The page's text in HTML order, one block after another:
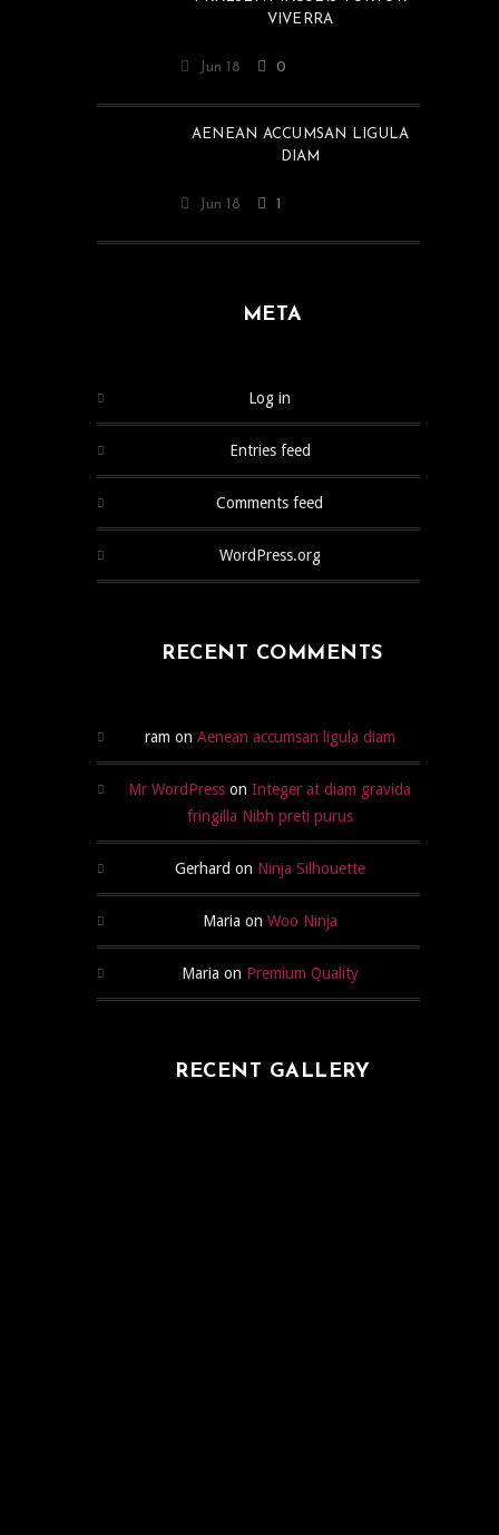
VIVERRA
Jun 18 0
AENEAN ACCUMSAN LIGULA
DIAM
Jun 18 1
META
Log in
Entries feed
Comments feed
WordPress.org
RECENT COMMENTS
ram on Aenean accumsan ligula diam
Mr WordPress on Integer at diam gravida
fringilla Nibh preti purus
Gerhard on Ninja Silhouette
Maria on Woo Ninja
Maria on Premium Quality
RECENT GALLERY